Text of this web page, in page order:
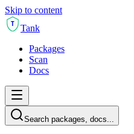
Skip to content
T
Tank
Packages
Scan
Docs
Search packages, docs...